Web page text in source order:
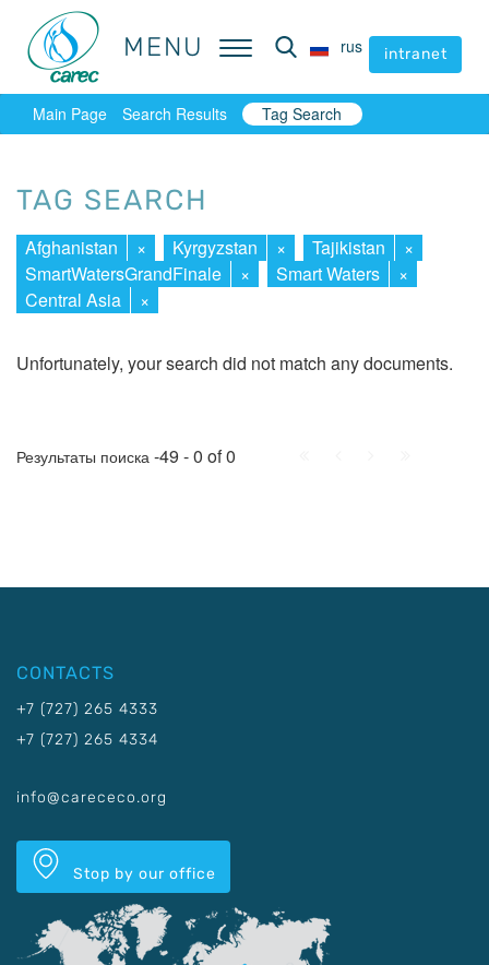
MENU rus intranet
MENU rus intranet
Main Page Search Results Tag Search
TAG SEARCH
Afghanistan × Kyrgyzstan × Tajikistan
×
SmartWatersGrandFinale
× Smart Waters
×
Central Asia
×
Unfortunately, your search did not match any documents.
Результаты поиска -49 - 0 of 0
CONTACTS
+7 (727) 265 4333
+7 (727) 265 4334
info@carececo.org
Stop by our office